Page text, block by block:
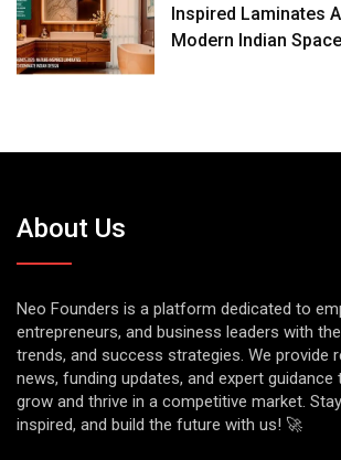
Inspired Laminates
Modern Indian
About Us
Neo Founders is a platform dedicated to
entrepreneurs, and business leaders with
trends, and success strategies. We provide
news, funding updates, and expert guidance
grow and thrive in a competitive market.
inspired, and build the future with us! 🚀